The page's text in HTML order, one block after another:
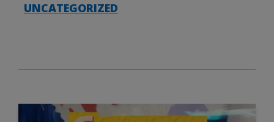
UNCATEGORIZED